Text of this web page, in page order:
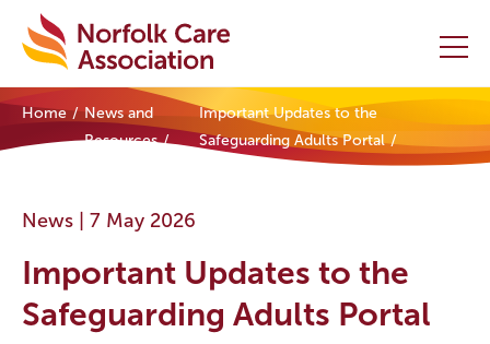
Home
Initiatives
Home
News and
Resources
Important Updates to the
Safeguarding Adults Portal
News | 7 May 2026
Important Updates to the
Safeguarding Adults Portal